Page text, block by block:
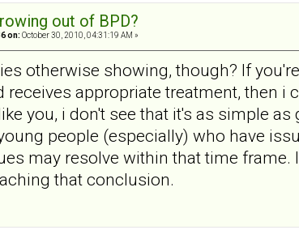
out of BPD?
on: October 30, 2010, 04:31:19 AM »
otherwise showing, though? If
receives appropriate treatment, then i
you, i don't see that it's as simple
people (especially) who have
may resolve within that time
that conclusion.